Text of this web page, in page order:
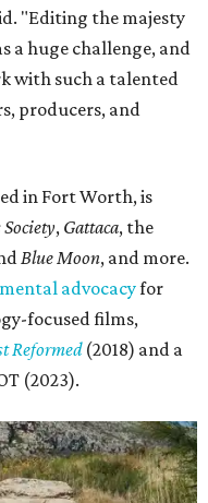
"Editing the majesty
a huge challenge, and
with such a talented
producers, and
in Fort Worth, is
Society, Gattaca, the
Blue Moon, and more.
advocacyfor
focused films,
Reformed(2018) and a
(2023).